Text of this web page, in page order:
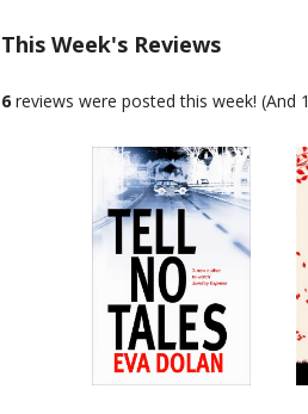
This Week's Reviews
6 reviews were posted this week! (And 1